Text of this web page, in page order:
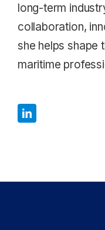
long-term
collaboration,
she helps shape
maritime